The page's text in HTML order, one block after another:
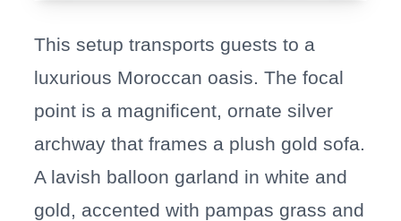
This setup transports guests to a
luxurious Moroccan oasis. The focal
point is a magnificent, ornate silver
archway that frames a plush gold sofa.
A lavish balloon garland in white and
gold, accented with pampas grass and